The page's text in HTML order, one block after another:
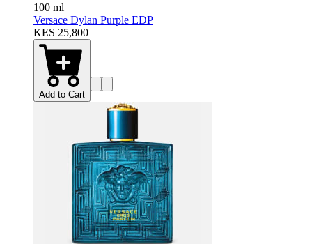
100 ml
Versace Dylan Purple EDP
KES 25,800
Add to Cart